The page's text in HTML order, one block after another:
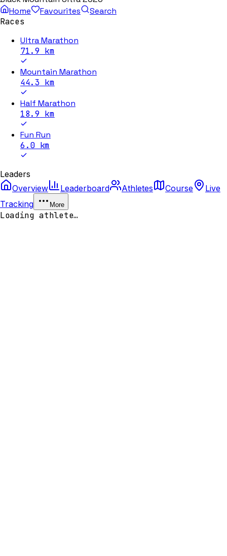
Home
Favourites
Search
Races
Ultra Marathon
71.9 km
Mountain Marathon
44.3 km
Half Marathon
18.9 km
Fun Run
6.0 km
Leaders
Overview
Leaderboard Athletes Course
Live
Tracking
More
Loading athlete…